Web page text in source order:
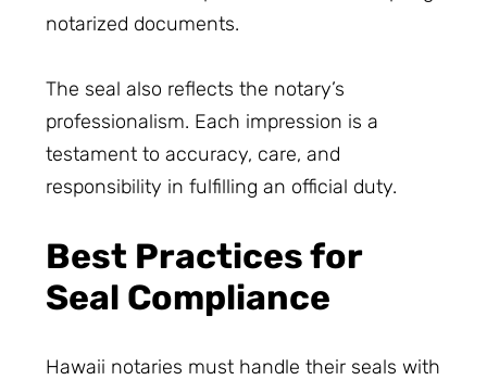
notarized documents.
The seal also reflects the notary’s
professionalism. Each impression is a
testament to accuracy, care, and
responsibility in fulfilling an official duty.
Best Practices for
Seal Compliance
Hawaii notaries must handle their seals with